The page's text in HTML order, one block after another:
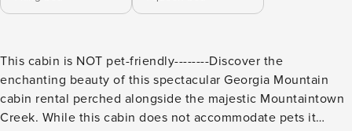
This cabin is NOT pet-friendly--------Discover the
enchanting beauty of this spectacular Georgia Mountain
cabin rental perched alongside the majestic Mountaintown
Creek. While this cabin does not accommodate pets it